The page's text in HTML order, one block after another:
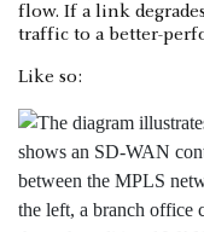
flow. If a link
traffic to a better-
Like so: